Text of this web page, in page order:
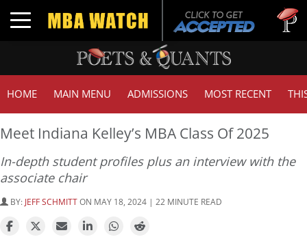
Toggle navigation
Tuck |
HOME MAIN MENU ADMISSIONS MOST RECENT
Meet Indiana Kelley’s MBA Class Of 2025
In-depth student profiles plus an interview with the
associate chair
BY: JEFF SCHMITTON MAY 18, 2024 | 22 MINUTE READ